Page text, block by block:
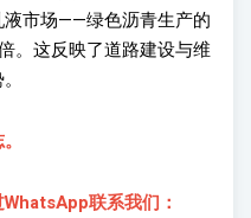
市场——绿色沥青生产的
。这反映了道路建设与维
联系我们：